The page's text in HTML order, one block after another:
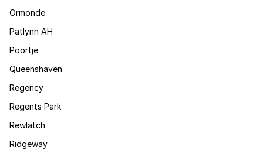
Ormonde
Patlynn AH
Poortje
Queenshaven
Regency
Regents Park
Rewlatch
Ridgeway